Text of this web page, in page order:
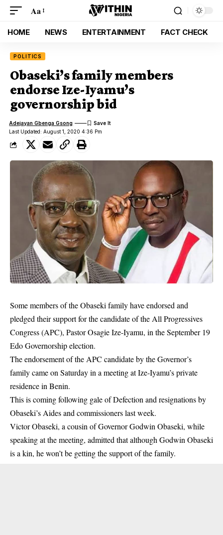
Aa
HOME NEWS ENTERTAINMENT FACT CHECK
POLITICS
Obaseki’s family members
endorse Ize-Iyamu’s
governorship bid
Last Updated: August 1, 2020 4:36 Pm
Adejayan Gbenga Gsong
Some members of the Obaseki family have endorsed and
pledged their support for the candidate of the All Progressives
Congress (APC), Pastor Osagie Ize-Iyamu, in the September 19
Edo Governorship election.
The endorsement of the APC candidate by the Governor’s
family came on Saturday in a meeting at Ize-Iyamu’s private
residence in Benin.
This is coming following gale of Defection and resignations by
Obaseki’s Aides and commissioners last week.
Victor Obaseki, a cousin of GovernorGodwin Obaseki, while
speaking at the meeting, admitted that although Godwin Obaseki
is a kin, he won’t be getting the support of the family.